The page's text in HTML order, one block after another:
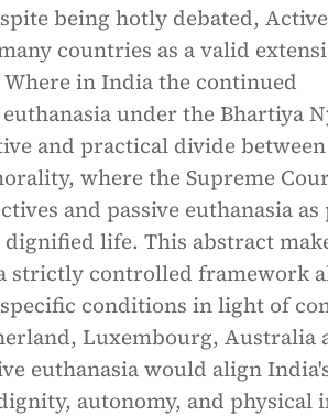
being hotly debated,
countries as a valid
in India the continued
under the Bhartiya
and practical divide
where the Supreme
and passive euthanasia
life. This abstract
strictly controlled framework
conditions in light of
Luxembourg, Australia
euthanasia would align
autonomy, and physical